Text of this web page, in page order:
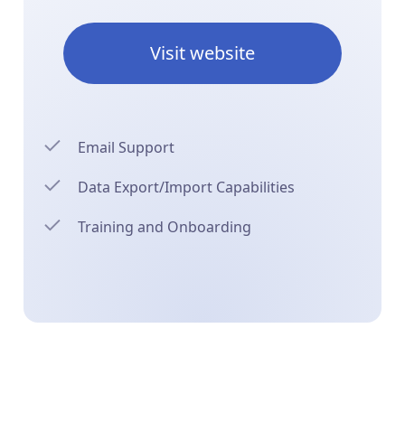
Visit website
Email Support
Data Export/Import Capabilities
Training and Onboarding